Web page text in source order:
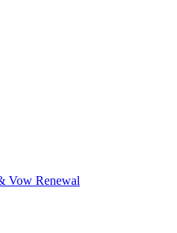
Vow Renewal